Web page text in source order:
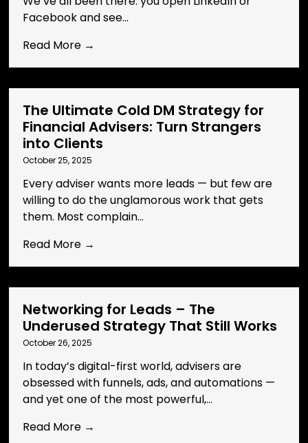
Facebook and see...
Read More →
The Ultimate Cold DM Strategy for
Financial Advisers: Turn Strangers
into Clients
October 25, 2025
Every adviser wants more leads — but few are
willing to do the unglamorous work that gets
them. Most complain...
Read More →
Networking for Leads – The
Underused Strategy That Still Works
October 26, 2025
In today’s digital-first world, advisers are
obsessed with funnels, ads, and automations —
and yet one of the most powerful,...
Read More →